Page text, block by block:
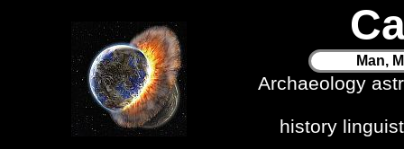
Man,
Archaeology
history